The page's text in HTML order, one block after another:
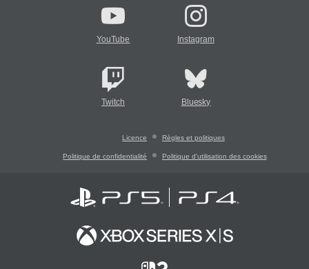
YouTube Instagram
Twitch Bluesky
Licence Règles et politiques
Politique de confidentialité Politique d'utilisation des cookies